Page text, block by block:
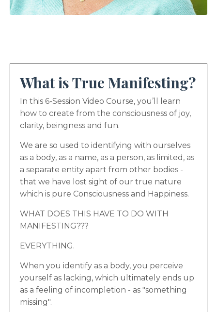
What is True Manifesting?
In this 6-Session Video Course, you’ll learn
how to create from the consciousness of joy,
clarity, beingness and fun.
We are so used to identifying with ourselves
as a body, as a name, as a person, as limited, as
a separate entity apart from other bodies -
that we have lost sight of our true nature
which is pure Consciousness and Happiness.
WHAT DOES THIS HAVE TO DO WITH
MANIFESTING???
EVERYTHING.
When you identify as a body, you perceive
yourself as lacking, which ultimately ends up
as a feeling of incompletion - as "something
missing".